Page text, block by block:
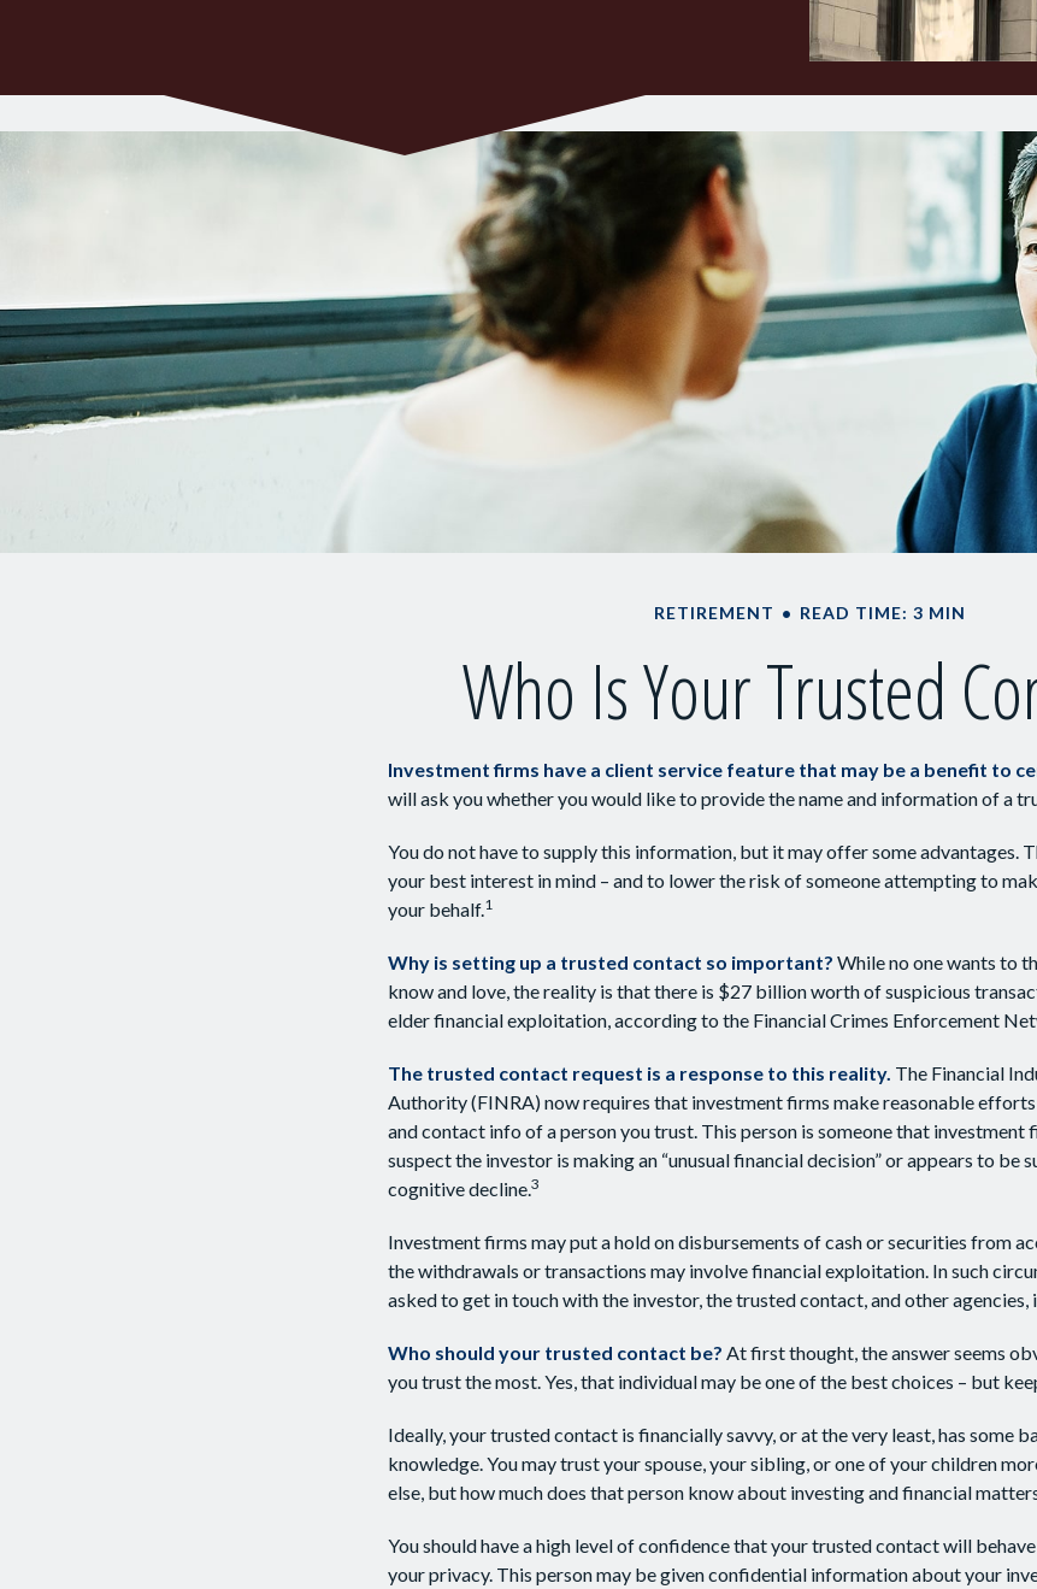
RETIREMENT READ TIME: 3 MIN
Who Is Your Trusted
Investment firms have a client service feature that may be a benefit to
will ask you whether you would like to provide the name and information of a
You do not have to supply this information, but it may offer some advantages.
your best interest in mind – and to lower the risk of someone attempting to
your behalf.1
Why is setting up a trusted contact so important? While no one wants to
know and love, the reality is that there is $27 billion worth of suspicious
elder financial exploitation, according to the Financial Crimes Enforcement
The trusted contact request is a response to this reality. The Financial
Authority (FINRA) now requires that investment firms make reasonable
and contact info of a person you trust. This person is someone that investment
suspect the investor is making an “unusual financial decision” or appears to be
cognitive decline.3
Investment firms may put a hold on disbursements of cash or securities from
the withdrawals or transactions may involve financial exploitation. In such
asked to get in touch with the investor, the trusted contact, and other agencies,
Who should your trusted contact be? At first thought, the answer seems
you trust the most. Yes, that individual may be one of the best choices – but
Ideally, your trusted contact is financially savvy, or at the very least, has some
knowledge. You may trust your spouse, your sibling, or one of your children
else, but how much does that person know about investing and financial
You should have a high level of confidence that your trusted contact will
your privacy. This person may be given confidential information about your